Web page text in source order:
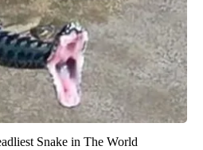
Snake in The World